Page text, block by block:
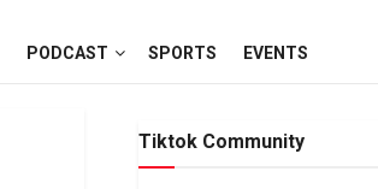
PODCAST SPORTS EVENTS
Tiktok Community